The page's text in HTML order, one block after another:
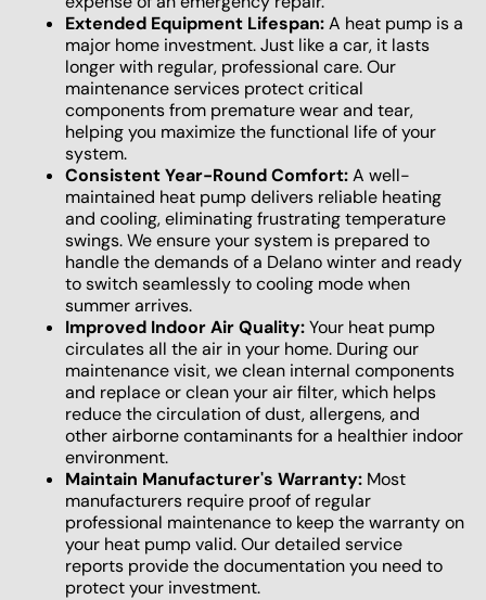
Extended Equipment Lifespan:A heat pump is a
major home investment. Just like a car, it lasts
longer with regular, professional care. Our
maintenance services protect critical
components from premature wear and tear,
helping you maximize the functional life of your
system.
Consistent Year-Round Comfort:A well-
maintained heat pump delivers reliable heating
and cooling, eliminating frustrating temperature
swings. We ensure your system is prepared to
handle the demands of a Delano winter and ready
to switch seamlessly to cooling mode when
summer arrives.
Improved Indoor Air Quality:Your heat pump
circulates all the air in your home. During our
maintenance visit, we clean internal components
and replace or clean your air filter, which helps
reduce the circulation of dust, allergens, and
other airborne contaminants for a healthier indoor
environment.
Maintain Manufacturer's Warranty: Most
manufacturers require proof of regular
professional maintenance to keep the warranty on
your heat pump valid. Our detailed service
reports provide the documentation you need to
protect your investment.